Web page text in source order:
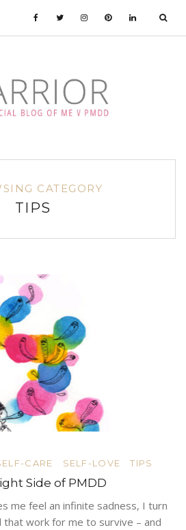
CATEGORY
TIPS
CARE SELF-LOVE TIPS
Side of PMDD
me feel an infinite sadness, I turn
that work for me to survive – and